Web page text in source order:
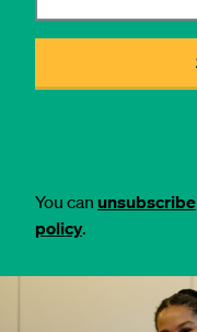
You can unsubscribe
policy.